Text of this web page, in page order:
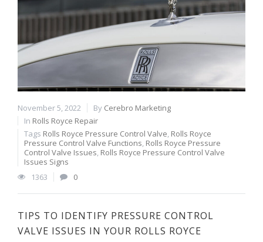
November 5, 2022 By Cerebro Marketing
In Rolls Royce Repair
Tags Rolls Royce Pressure Control Valve Rolls Royce
Pressure Control Valve Functions Rolls Royce Pressure
Control Valve Issues Rolls Royce Pressure Control Valve
Issues Signs
1363
0
TIPS TO IDENTIFY PRESSURE CONTROL
VALVE ISSUES IN YOUR ROLLS ROYCE